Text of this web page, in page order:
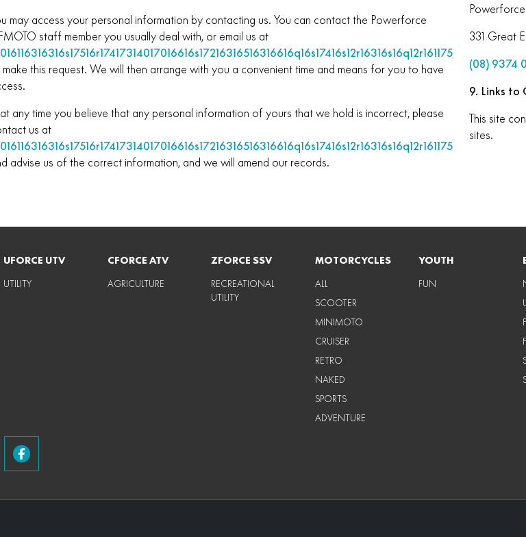
may access your personal information by contacting us. You can contact the Powerforce
staff member you usually deal with, or email us at
this request. We will then arrange with you a convenient time and means for you to have
any time you believe that any personal information of yours that we hold is incorrect, please
us at
advise us of the correct information, and we will amend our records.
331 Great
(08) 9374
9. Links to
This site
sites.
UFORCE UTV
UTILITY
CFORCE ATV
AGRICULTURE
ZFORCE SSV
RECREATIONAL
UTILITY
MOTORCYCLES
ALL
SCOOTER
MINIMOTO
CRUISER
RETRO
NAKED
SPORTS
ADVENTURE
YOUTH
FUN